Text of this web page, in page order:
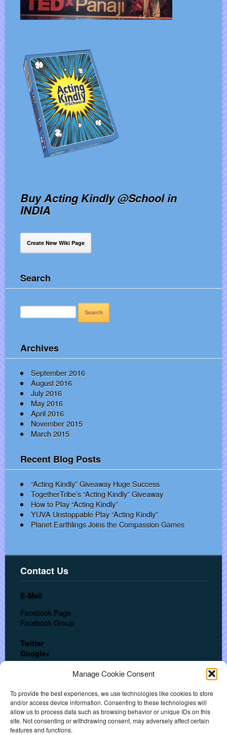
Manage Cookie Consent
To provide the best experiences, we use technologies like cookies to store
and/or access device information. Consenting to these technologies will
allow us to process data such as browsing behavior or unique IDs on this
site. Not consenting or withdrawing consent, may adversely affect certain
features and functions.
Buy Acting Kindly @School in
INDIA
Create New Wiki Page
Search
Archives
September 2016
August 2016
July 2016
May 2016
April 2016
November 2015
March 2015
Recent Blog Posts
“Acting Kindly” Giveaway Huge Success
TogetherTribe’s “Acting Kindly” Giveaway
How to Play “Acting Kindly”
YUVA Unstoppable Play “Acting Kindly”
Planet Earthlings Joins the Compassion Games
Contact Us
E-Mail
Facebook Page
Facebook Group
Twitter
Google+
In a hurry? Call us at:
USA: + 1 (702) 553-3062
India: +91 (909) 611-3241
About